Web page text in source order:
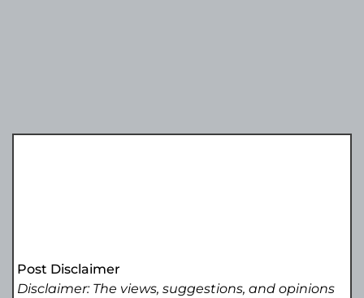
Post Disclaimer
Disclaimer: The views, suggestions, and opinions